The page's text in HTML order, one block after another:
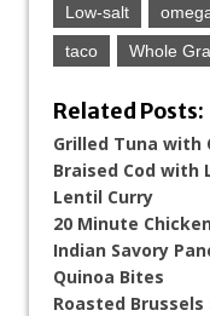
Low-salt
taco
Whole
Related Posts:
Grilled Tuna with
Braised Cod with
Lentil Curry
20 Minute
Indian Savory
Quinoa Bites
Roasted